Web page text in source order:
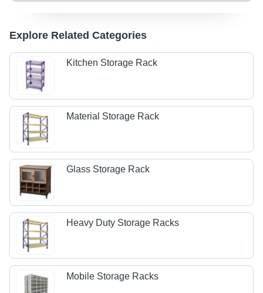
Explore Related Categories
Kitchen Storage Rack
Material Storage Rack
Glass Storage Rack
Heavy Duty Storage Racks
Mobile Storage Racks